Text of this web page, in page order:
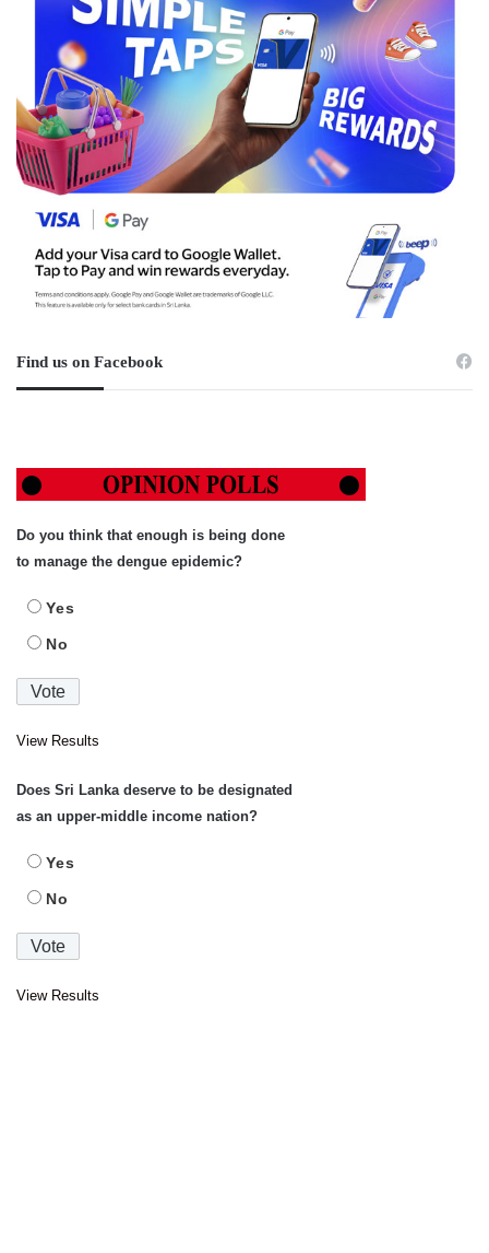
Find us on Facebook
Do you think that enough is being done
to manage the dengue epidemic?
Yes
No
View Results
Does Sri Lanka deserve to be designated
as an upper-middle income nation?
Yes
No
View Results